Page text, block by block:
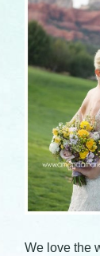
We love the